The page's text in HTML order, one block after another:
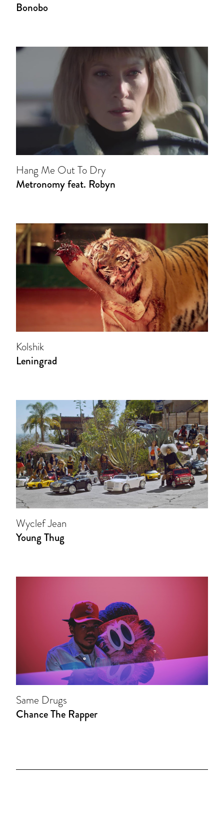
Bonobo
Hang Me Out To Dry
Metronomy feat. Robyn
Kolshik
Leningrad
Wyclef Jean
Young Thug
Same Drugs
Chance The Rapper